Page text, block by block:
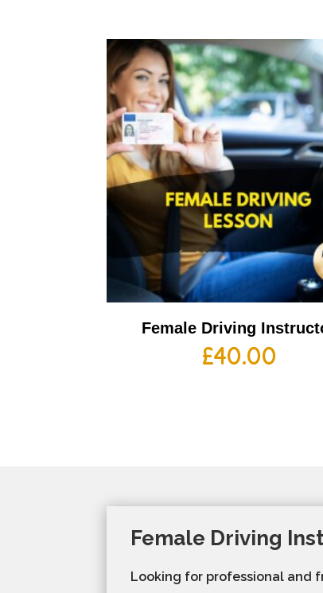
Female Driving
£40.00
Female Driving
Looking for professional and